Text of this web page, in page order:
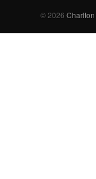
© 2026